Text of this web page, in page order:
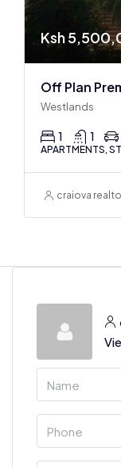
Ksh
Westlands
1 1
APARTMENTS,
craiova